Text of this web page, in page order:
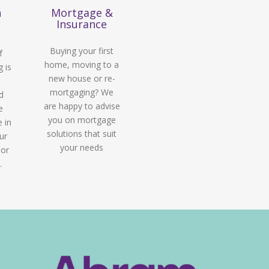
is
in
Mortgage &
Insurance
Buying your first
home, moving to a
new house or re-
mortgaging? We
are happy to advise
you on mortgage
solutions that suit
your needs